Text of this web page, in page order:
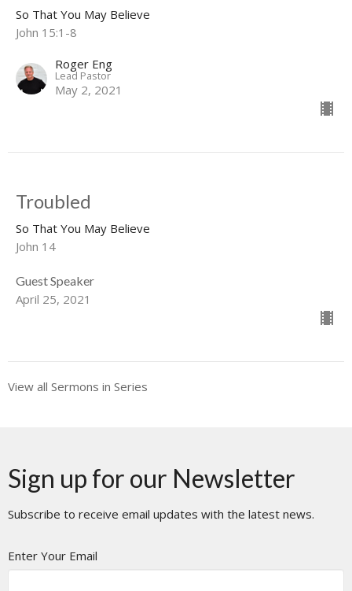
So That You May Believe
John 15:1-8
Roger Eng
Lead Pastor
May 2, 2021
Troubled
So That You May Believe
John 14
Guest Speaker
April 25, 2021
View all Sermons in Series
Sign up for our Newsletter
Subscribe to receive email updates with the latest news.
Enter Your Email